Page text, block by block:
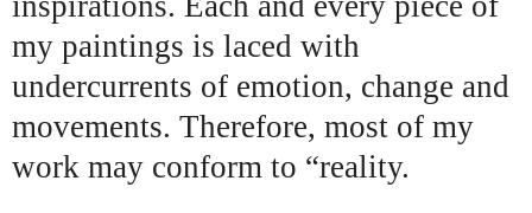
my paintings is laced with
undercurrents of emotion, change and
movements. Therefore, most of my
work may conform to “reality.